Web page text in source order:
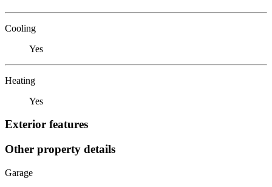
Cooling
Yes
Heating
Yes
Exterior features
Other property details
Garage